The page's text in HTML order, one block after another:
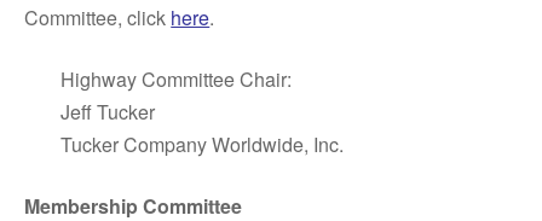
Committee, click here.
Highway Committee Chair:
Jeff Tucker
Tucker Company Worldwide, Inc.
Membership Committee